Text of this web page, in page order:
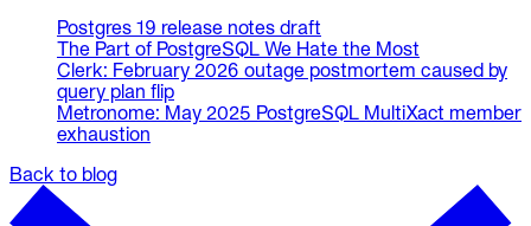
Postgres 19 release notes draft
The Part of PostgreSQL We Hate the Most
Clerk: February 2026 outage postmortem caused by
query plan flip
Metronome: May 2025 PostgreSQL MultiXact member
exhaustion
Back to blog